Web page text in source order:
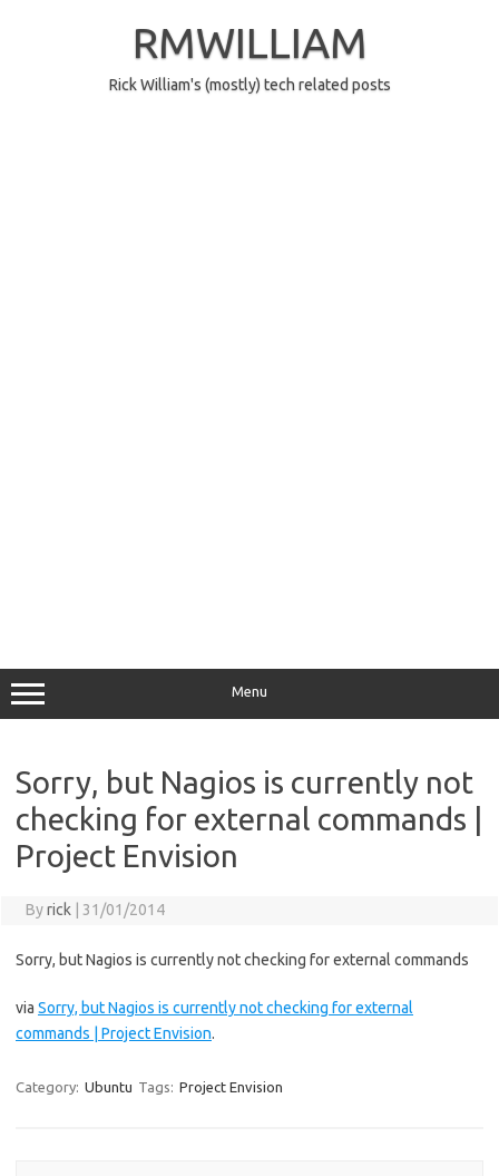
RMWILLIAM
Rick William's (mostly) tech related posts
Menu
Sorry, but Nagios is currently not
checking for external commands |
Project Envision
Byrick 31/01/2014
Sorry, but Nagios is currently not checking for external commands
via Sorry, but Nagios is currently not checking for external
commands | Project Envision.
Category: Ubuntu Tags: Project Envision